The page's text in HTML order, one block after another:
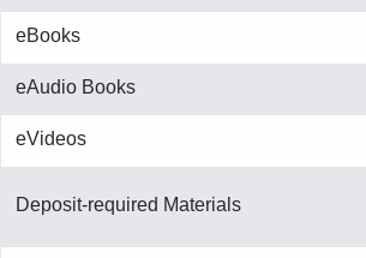
eBooks
eAudio Books
eVideos
Deposit-required Materials